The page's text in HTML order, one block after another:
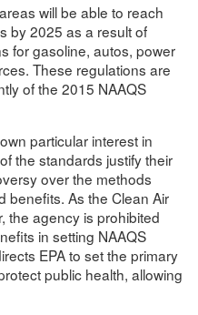
will be able to reach
by 2025 as a result of
for gasoline, autos, power
These regulations are
of the 2015 NAAQS
particular interest in
the standards justify their
over the methods
benefits. As the Clean Air
the agency is prohibited
in setting NAAQS
EPA to set the primary
public health, allowing